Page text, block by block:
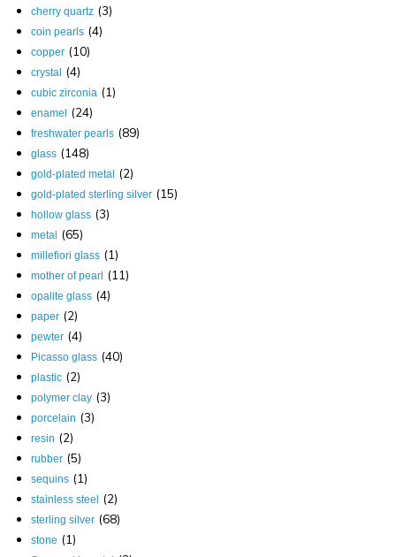
cherry quartz (3)
coin pearls (4)
copper (10)
crystal (4)
cubic zirconia (1)
enamel (24)
freshwater pearls (89)
glass (148)
gold-plated metal (2)
gold-plated sterling silver (15)
hollow glass (3)
metal (65)
millefiori glass (1)
mother of pearl (11)
opalite glass (4)
paper (2)
pewter (4)
Picasso glass (40)
plastic (2)
polymer clay (3)
porcelain (3)
resin (2)
rubber (5)
sequins (1)
stainless steel (2)
sterling silver (68)
stone (1)